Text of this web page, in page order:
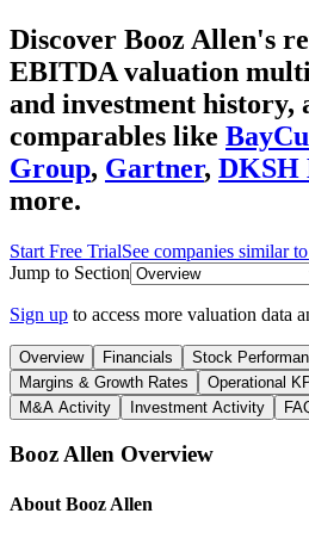
Discover Booz Allen's
EBITDA valuation
and investment history,
comparables like
Group, Gartner, DKSH
more.
Start Free TrialSee companies similar to
Jump to Section
Sign up to access more valuation data
Overview Financials Stock
Margins & Growth Rates
Operational
M&A Activity
Investment Activity
Booz Allen Overview
About Booz Allen